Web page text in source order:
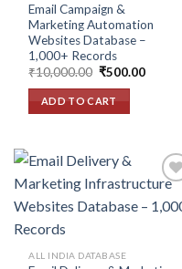
Email Campaign &
Marketing Automation
Websites Database –
1,000+ Records
₹10,000.00 Original
was:
₹10,000.00.
₹500.00Current
ADD TO CART
ALL INDIA DATABASE